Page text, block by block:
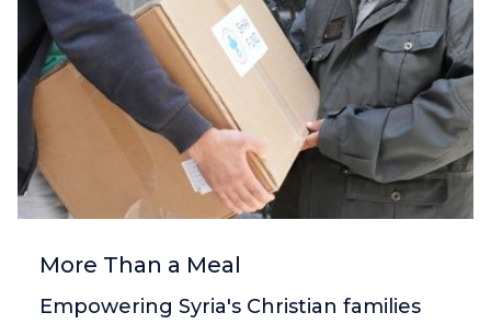
More Than a Meal
Empowering Syria's Christian families